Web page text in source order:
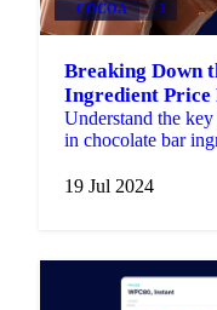
COCOA +3
Breaking Down
Ingredient Price
Understand the
in chocolate bar
19 Jul 2024